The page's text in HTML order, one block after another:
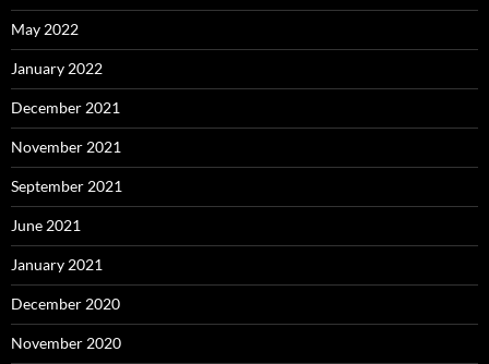
May 2022
January 2022
December 2021
November 2021
September 2021
June 2021
January 2021
December 2020
November 2020